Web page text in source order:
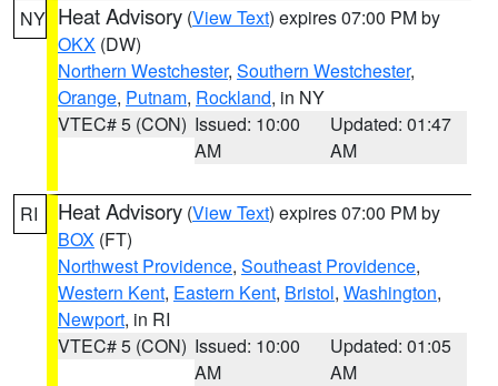
NY Heat Advisory (View Text) expires 07:00 PM by
OKX (DW)
Northern Westchester, Southern Westchester,
Orange, Putnam, Rockland, in NY
VTEC# 5 (CON) Issued: 10:00
AM
Updated: 01:47
AM
RI Heat Advisory (View Text) expires 07:00 PM by
BOX (FT)
Northwest Providence, Southeast Providence,
Western Kent, Eastern Kent, Bristol, Washington,
Newport, in RI
VTEC# 5 (CON) Issued: 10:00
AM
Updated: 01:05
AM